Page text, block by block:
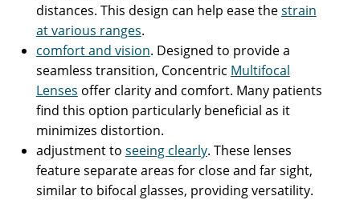
distances. This design can help ease thestrain
at various ranges.
comfort and vision. Designed to provide a
seamless transition, Concentric Multifocal
Lenses offer clarity and comfort. Many patients
find this option particularly beneficial as it
minimizes distortion.
adjustment to seeing clearly. These lenses
feature separate areas for close and far sight,
similar to bifocal glasses, providing versatility.